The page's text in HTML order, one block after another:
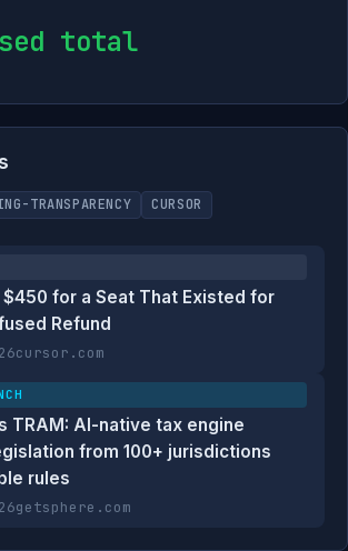
total
TRANSPARENCY CURSOR
$450 for a Seat That Existed for
Refund
cursor.com
TRAM: AI-native tax engine
from 100+ jurisdictions
rules
getsphere.com